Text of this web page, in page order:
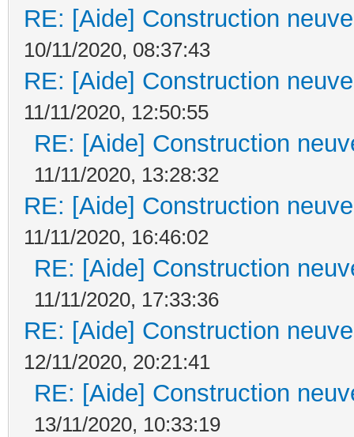
RE: [Aide] Construction
10/11/2020, 08:37:43
RE: [Aide] Construction
11/11/2020, 12:50:55
RE: [Aide] Construction
11/11/2020, 13:28:32
RE: [Aide] Construction
11/11/2020, 16:46:02
RE: [Aide] Construction
11/11/2020, 17:33:36
RE: [Aide] Construction
12/11/2020, 20:21:41
RE: [Aide] Construction
13/11/2020, 10:33:19